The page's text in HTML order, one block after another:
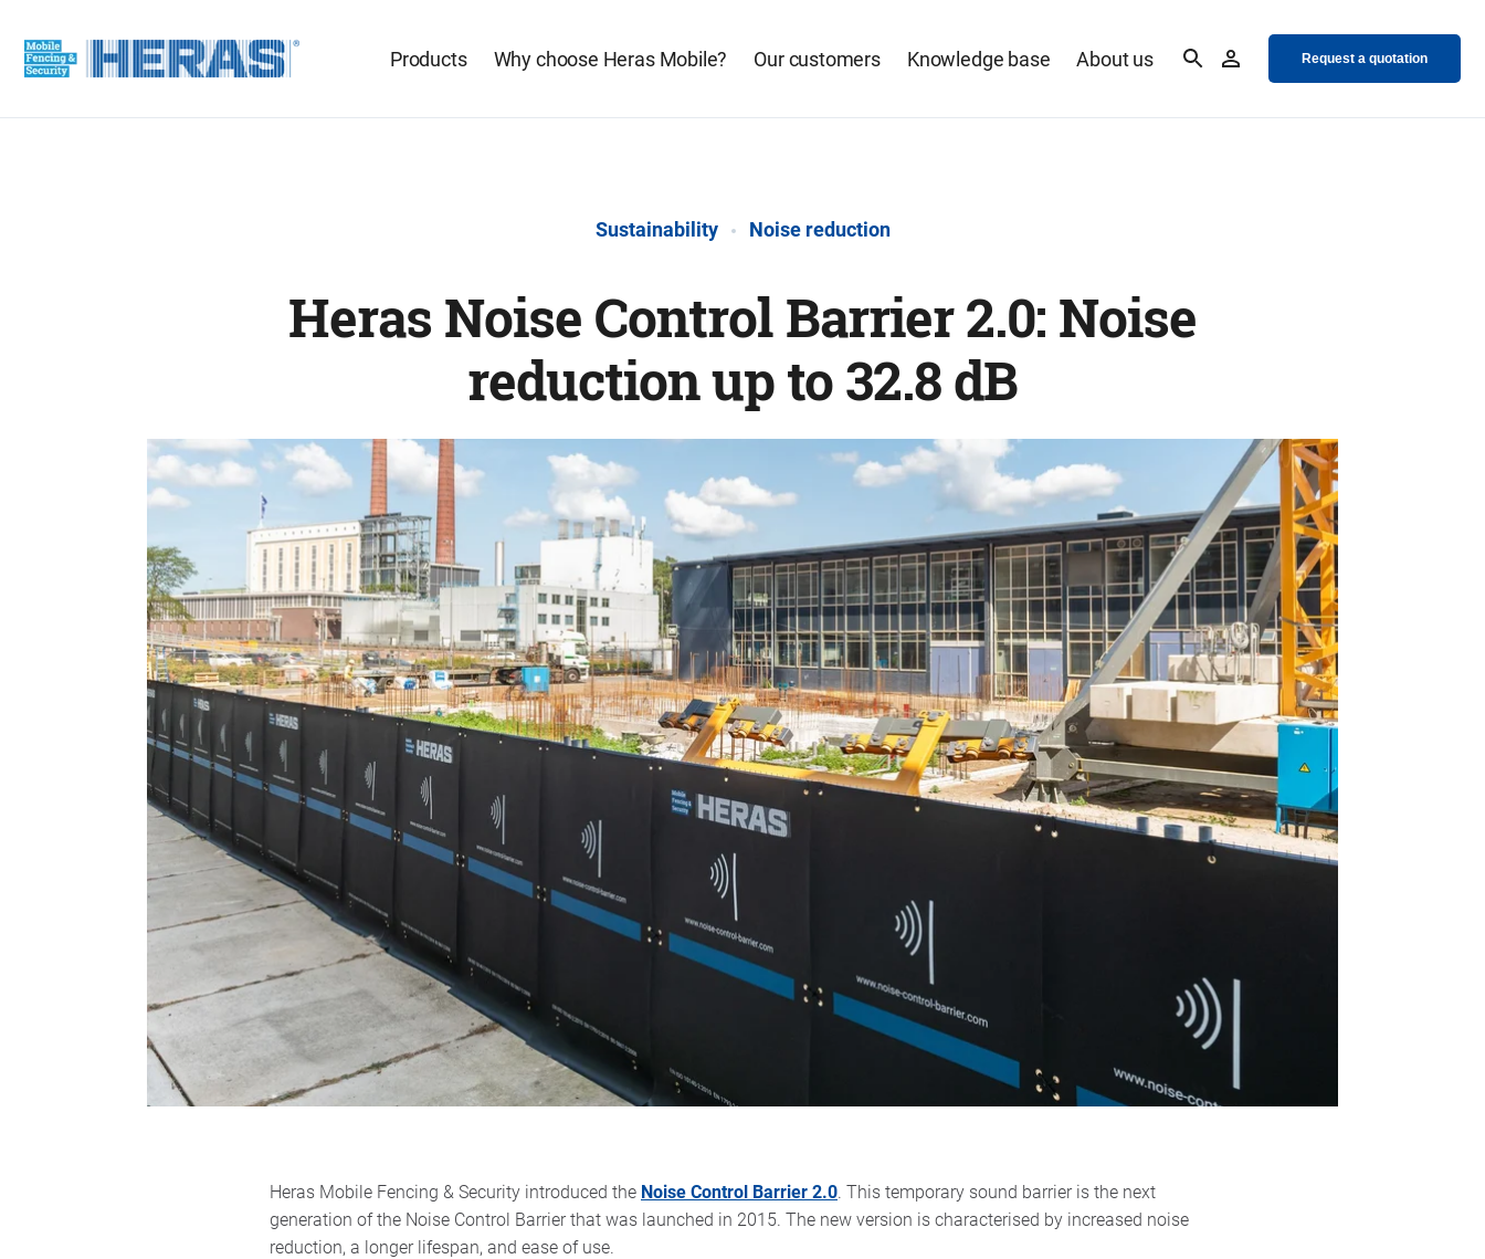
Products Why choose Heras Mobile? Our customers Knowledge base About us Request a quotation
Sustainability Noise reduction
Heras Noise Control Barrier 2.0: Noise
reduction up to 32.8 dB
Heras Mobile Fencing & Security introduced the Noise Control Barrier 2.0. This temporary sound barrier is the next
generation of the Noise Control Barrier that was launched in 2015. The new version is characterised by increased noise
reduction, a longer lifespan, and ease of use.